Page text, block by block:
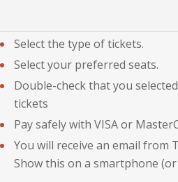
Select the type of tickets.
Select your preferred seats.
Double-check that you
tickets
Pay safely with VISA or
You will receive an email from
Show this on a smartphone